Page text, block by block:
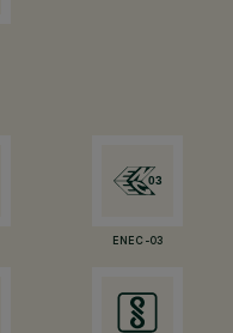
ENEC-03